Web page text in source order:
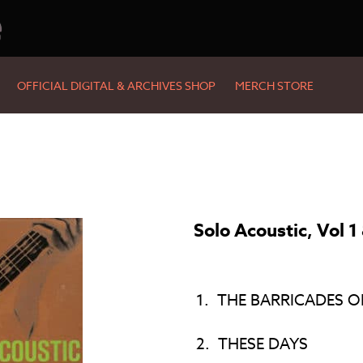
OFFICIAL DIGITAL & ARCHIVES SHOP MERCH STORE
Solo Acoustic, Vol 1
1. THE BARRICADES
2. THESE DAYS